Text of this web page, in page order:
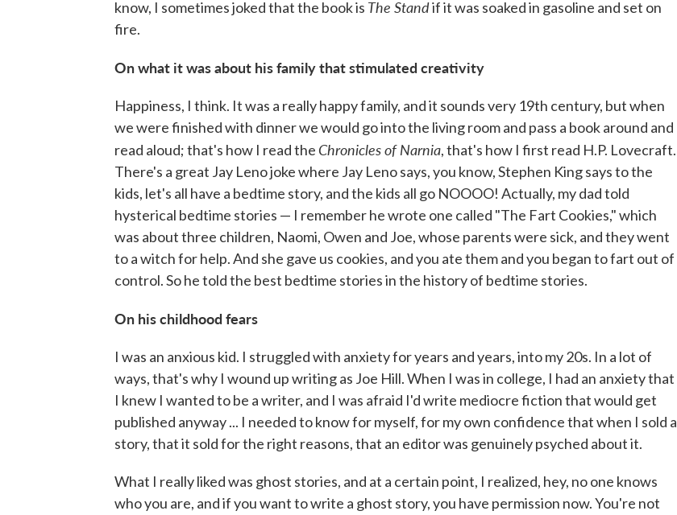
know, I sometimes joked that the book is The Standif it was soaked in gasoline and set on
fire.
On what it was about his family that stimulated creativity
Happiness, I think. It was a really happy family, and it sounds very 19th century, but when
we were finished with dinner we would go into the living room and pass a book around and
read aloud; that's how I read the Chronicles of Narnia, that's how I first read H.P. Lovecraft.
There's a great Jay Leno joke where Jay Leno says, you know, Stephen King says to the
kids, let's all have a bedtime story, and the kids all go NOOOO! Actually, my dad told
hysterical bedtime stories — I remember he wrote one called "The Fart Cookies," which
was about three children, Naomi, Owen and Joe, whose parents were sick, and they went
to a witch for help. And she gave us cookies, and you ate them and you began to fart out of
control. So he told the best bedtime stories in the history of bedtime stories.
On his childhood fears
I was an anxious kid. I struggled with anxiety for years and years, into my 20s. In a lot of
ways, that's why I wound up writing as Joe Hill. When I was in college, I had an anxiety that
I knew I wanted to be a writer, and I was afraid I'd write mediocre fiction that would get
published anyway ... I needed to know for myself, for my own confidence that when I sold a
story, that it sold for the right reasons, that an editor was genuinely psyched about it.
What I really liked was ghost stories, and at a certain point, I realized, hey, no one knows
who you are, and if you want to write a ghost story, you have permission now. You're not